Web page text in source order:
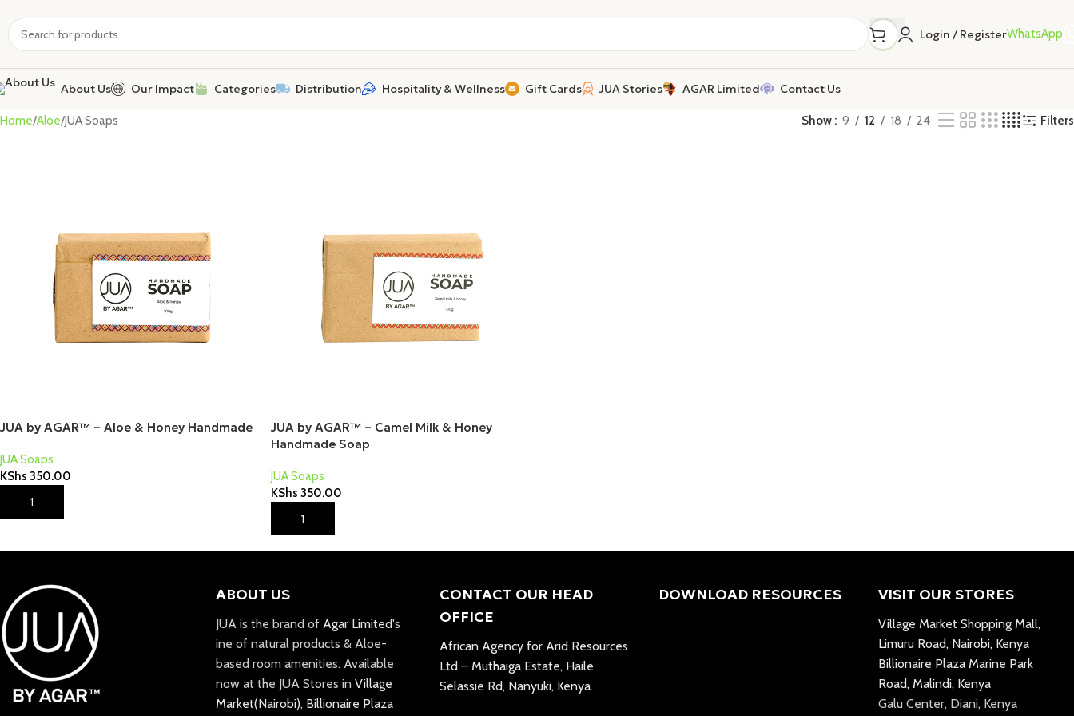
Login / RegisterWhatsApp
About Us Our Impact Categories Distribution Hospitality & Wellness Gift Cards JUA Stories AGAR Limited Contact Us
Home Aloe JUA Soaps Show 9 12 18 24 Filters
JUA by AGAR™ – Aloe & Honey Handmade
JUA Soaps
KShs 350.00
Add To Cart
JUA by AGAR™ – Camel Milk & Honey
Handmade Soap
JUA Soaps
KShs 350.00
Add To Cart
ABOUT US
JUA is the brand of Agar Limited's
ine of natural products & Aloe-
based room amenities. Available
now at the JUA Stores in Village
Market(Nairobi), Billionaire Plaza
CONTACT OUR HEAD
OFFICE
African Agency for Arid Resources
Ltd – Muthaiga Estate, Haile
Selassie Rd, Nanyuki, Kenya.
DOWNLOAD RESOURCES VISIT OUR STORES
Village Market Shopping Mall,
Limuru Road, Nairobi, Kenya
Billionaire Plaza Marine Park
Road, Malindi, Kenya
Galu Center, Diani, Kenya